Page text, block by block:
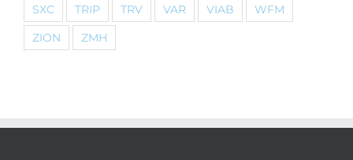
SXC
TRIP TRV VAR VIAB
WFM
ZION
ZMH